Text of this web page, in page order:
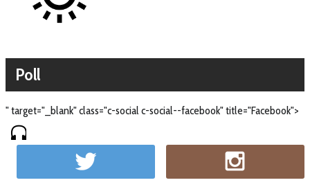
Poll
" target="_blank" class="c-social c-social--facebook" title="Facebook">